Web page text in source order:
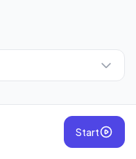
Start